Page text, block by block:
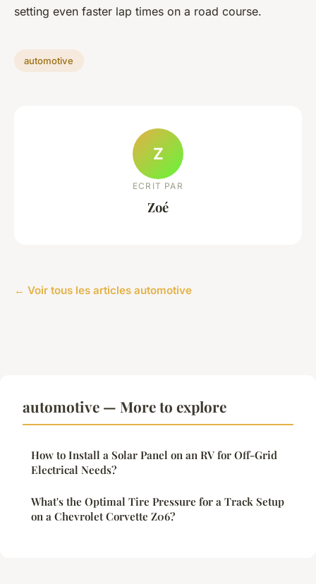
setting even faster lap times on a road course.
automotive
Z
ECRIT PAR
Zoé
← Voir tous les articles automotive
automotive — More to explore
How to Install a Solar Panel on an RV for Off-Grid
Electrical Needs?
What's the Optimal Tire Pressure for a Track Setup
on a Chevrolet Corvette Z06?